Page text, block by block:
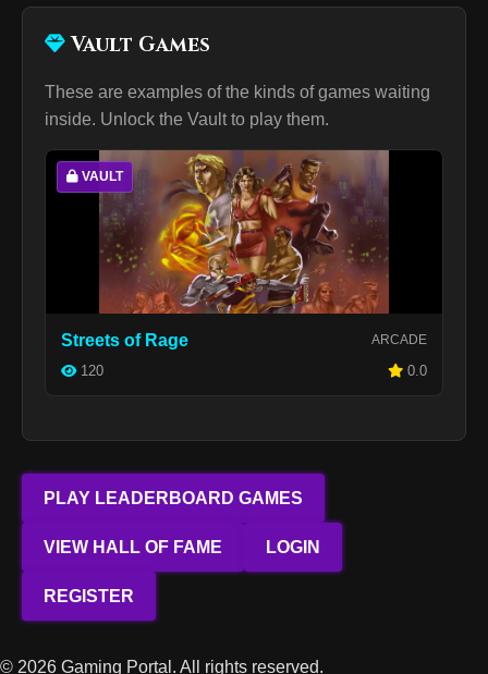
Vault Games
These are examples of the kinds of games waiting
inside. Unlock the Vault to play them.
VAULT
Streets of Rage ARCADE
120 0.0
PLAY LEADERBOARD GAMES
VIEW HALL OF FAME LOGIN
REGISTER
© 2026 Gaming Portal. All rights reserved.